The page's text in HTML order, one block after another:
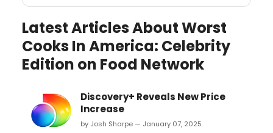
Latest Articles About Worst
Cooks In America: Celebrity
Edition on Food Network
Discovery+ Reveals New Price
Increase
by Josh Sharpe — January 07, 2025